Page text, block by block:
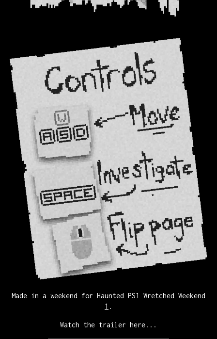
Made in a weekend for Haunted PS1 Wretched Weekend
1 .
Watch the trailer here...